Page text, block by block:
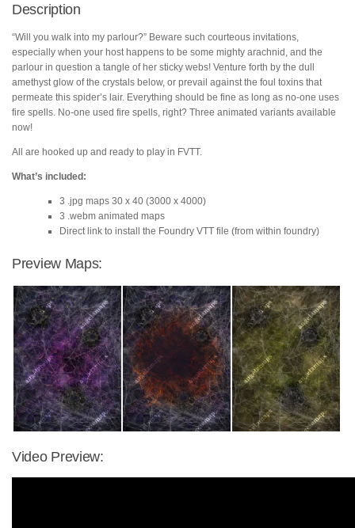
Description
“Will you walk into my parlour?” Beware such courteous invitations,
especially when your host happens to be some mighty arachnid, and the
parlour in question a tangle of her sticky webs! Venture forth by the dull
amethyst glow of the crystals below, or prevail against the foul toxins that
permeate this spider’s lair. Everything should be fine as long as no-one uses
fire spells. No-one used fire spells, right? Three animated variants available
now!
All are hooked up and ready to play in FVTT.
What’s included:
3 .jpg maps 30 x 40 (3000 x 4000)
3 .webm animated maps
Direct link to install the Foundry VTT file (from within foundry)
Preview Maps:
Video Preview: